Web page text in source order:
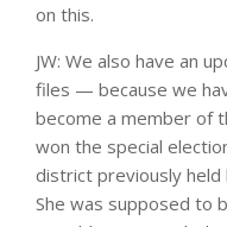
on this.
JW: We also have an
files — because we
become a member of
won the special
district previously held
She was supposed to